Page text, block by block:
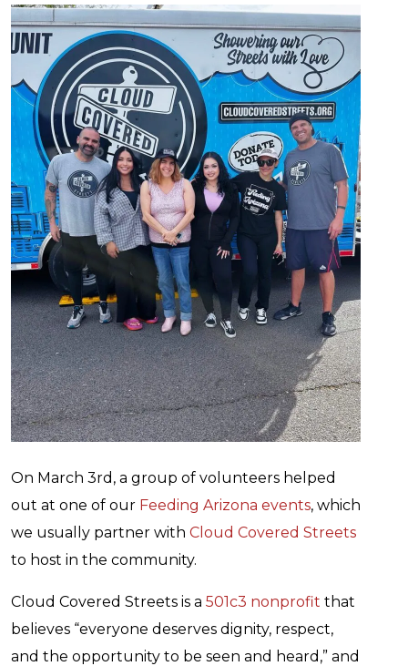
On March 3rd, a group of volunteers helped
out at one of our Feeding Arizona events, which
we usually partner with Cloud Covered Streets
to host in the community.
Cloud Covered Streets is a 501c3 nonprofit that
believes “everyone deserves dignity, respect,
and the opportunity to be seen and heard,” and